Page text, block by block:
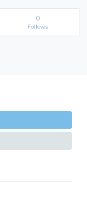
0
Follows